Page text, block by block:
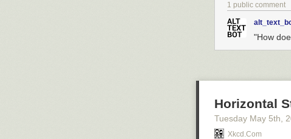
1 public comment
"How
Horizontal
Tuesday May 5th ,
Xkcd.com